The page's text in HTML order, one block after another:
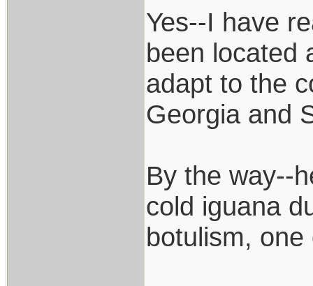
Yes--I have
been located
adapt to the
Georgia and
By the way--
cold iguana
botulism,